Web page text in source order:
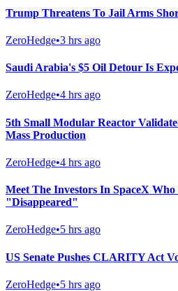
Trump Threatens To Jail Arms
ZeroHedge•3 hrs ago
Saudi Arabia's $5 Oil Detour Is
ZeroHedge•4 hrs ago
5th Small Modular Reactor
Mass Production
ZeroHedge•4 hrs ago
Meet The Investors In SpaceX
"Disappeared"
ZeroHedge•5 hrs ago
US Senate Pushes CLARITY Act
ZeroHedge•5 hrs ago